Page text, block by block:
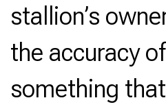
stallion’s
the accuracy
something